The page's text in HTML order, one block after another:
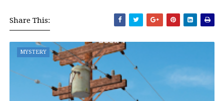
Share This:
MYSTERY